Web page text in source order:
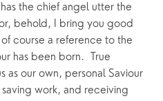
the chief angel utter the
behold, I bring you good
course a reference to the
has been born.  True
as our own, personal Saviour
work, and receiving